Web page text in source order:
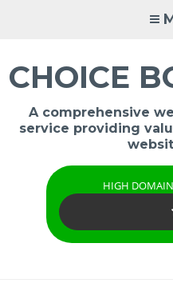
CHOICE
A comprehensive
service providing
HIGH